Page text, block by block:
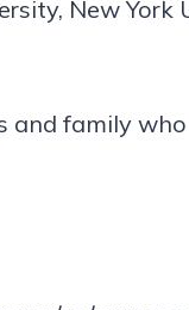
New York
and family